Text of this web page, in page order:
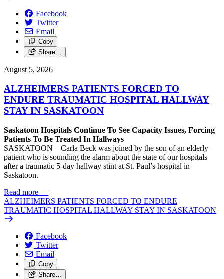
Facebook
Twitter
Email
Copy
Share…
August 5, 2026
ALZHEIMERS PATIENTS FORCED TO
ENDURE TRAUMATIC HOSPITAL HALLWAY
STAY IN SASKATOON
Saskatoon Hospitals Continue To See Capacity Issues, Forcing
Patients To Be Treated In Hallways
SASKATOON – Carla Beck was joined by the son of an elderly
patient who is sounding the alarm about the state of our hospitals
after a traumatic 5-day hallway stint at St. Paul’s hospital in
Saskatoon.
Read more —
ALZHEIMERS PATIENTS FORCED TO ENDURE
TRAUMATIC HOSPITAL HALLWAY STAY IN SASKATOON
Facebook
Twitter
Email
Copy
Share…